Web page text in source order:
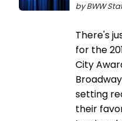
by BWW
There's
for the
City
setting
their